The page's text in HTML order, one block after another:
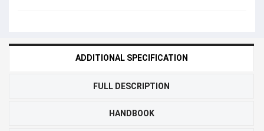
ADDITIONAL SPECIFICATION
FULL DESCRIPTION
HANDBOOK